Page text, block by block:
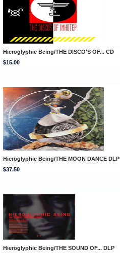
Hieroglyphic Being/THE DISCO'S OF... CD
$15.00
Hieroglyphic Being/THE MOON DANCE DLP
$37.50
Hieroglyphic Being/THE SOUND OF... DLP